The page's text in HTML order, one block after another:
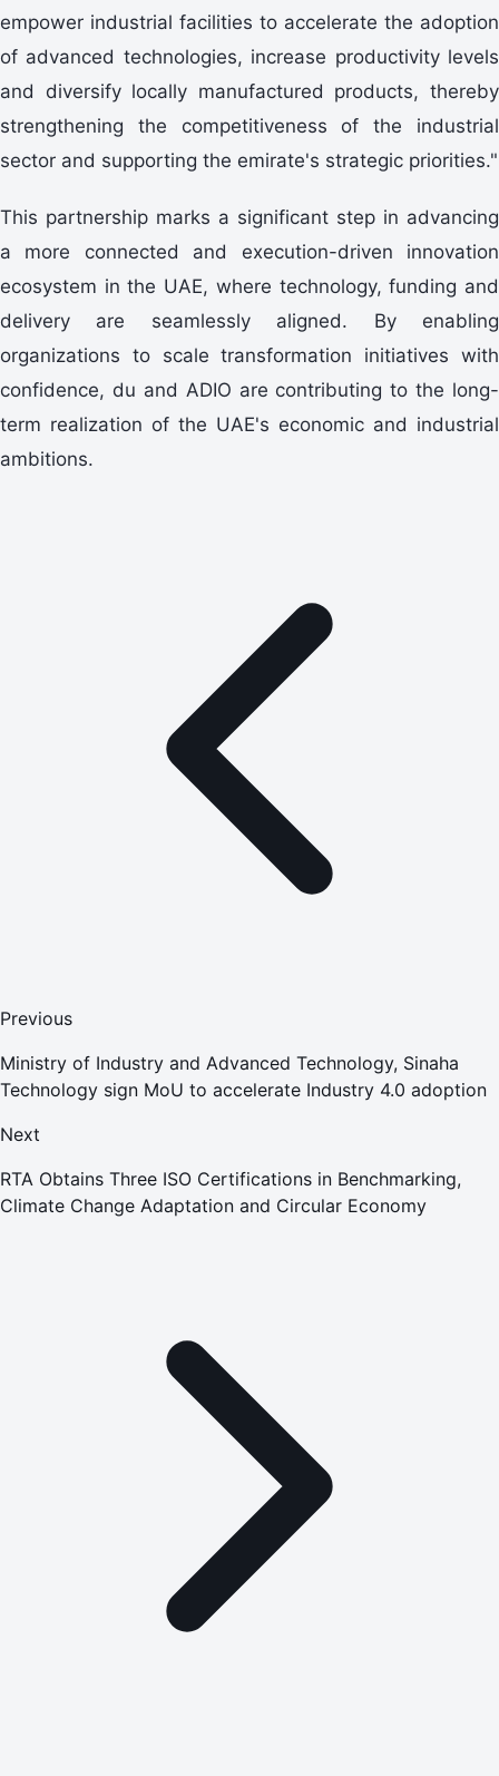
empower industrial facilities to accelerate the adoption
of advanced technologies, increase productivity levels
and diversify locally manufactured products, thereby
strengthening the competitiveness of the industrial
sector and supporting the emirate's strategic priorities."
This partnership marks a significant step in advancing
a more connected and execution-driven innovation
ecosystem in the UAE, where technology, funding and
delivery are seamlessly aligned. By enabling
organizations to scale transformation initiatives with
confidence, du and ADIO are contributing to the long-
term realization of the UAE's economic and industrial
ambitions.
Previous
Ministry of Industry and Advanced Technology, Sinaha
Technology sign MoU to accelerate Industry 4.0 adoption
Next
RTA Obtains Three ISO Certifications in Benchmarking,
Climate Change Adaptation and Circular Economy